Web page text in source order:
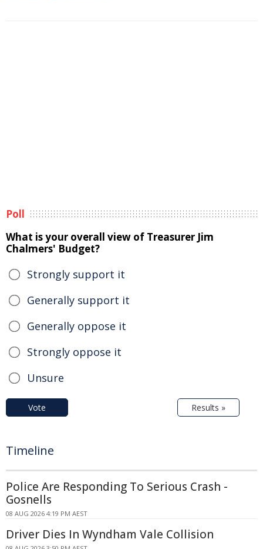
Poll
What is your overall view of Treasurer Jim
Chalmers' Budget?
Strongly support it
Generally support it
Generally oppose it
Strongly oppose it
Unsure
Vote Results »
Timeline
Police Are Responding To Serious Crash -
Gosnells
08 AUG 2026 4:19 PM AEST
Driver Dies In Wyndham Vale Collision